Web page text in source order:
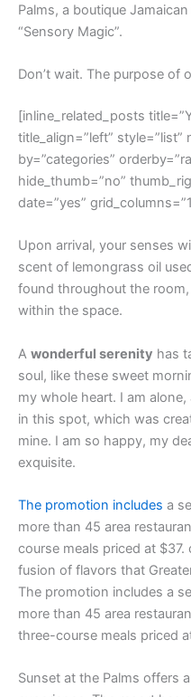
Palms, a boutique
“Sensory Magic”.
Don’t wait. The purpose of
[inline_related_posts
title_align=”left” style=”list”
by=”categories”
hide_thumb=”no”
date=”yes”
Upon arrival, your senses
scent of lemongrass oil
found throughout the
within the space.
A wonderful serenity has
soul, like these sweet
my whole heart. I am
in this spot, which was
mine. I am so happy, my
exquisite.
The promotion includes a
more than 45 area
course meals priced at $37.
fusion of flavors that
The promotion includes a
more than 45 area
three-course meals priced
Sunset at the Palms offers